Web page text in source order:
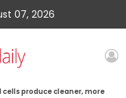
07, 2026
produce cleaner, more